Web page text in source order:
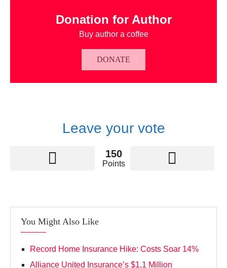
Donation for Author
Buy author a coffee
DONATE
Leave your vote
150
Points
You Might Also Like
Record Home Insurance Hike: Costs Soar 14%
Alliance United Insurance’s $1.1 Million